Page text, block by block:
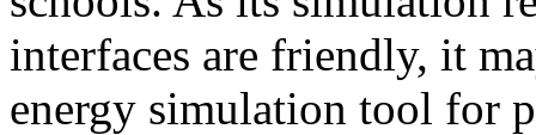
interfaces are friendly, it
energy simulation tool for